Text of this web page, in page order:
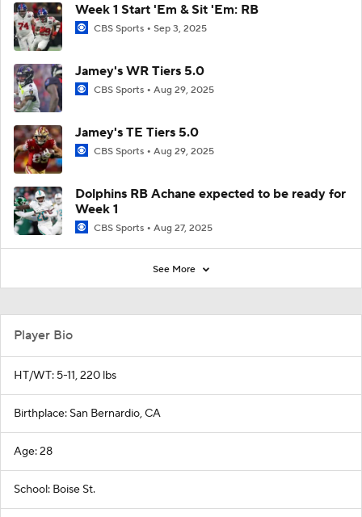
Week 1 Start 'Em & Sit 'Em: RB
CBS Sports Sep 3, 2025
Jamey's WR Tiers 5.0
CBS Sports Aug 29, 2025
Jamey's TE Tiers 5.0
CBS Sports Aug 29, 2025
Dolphins RB Achane expected to be ready for
Week 1
CBS Sports Aug 27, 2025
See More
Player Bio
HT/WT: 5-11, 220 lbs
Birthplace: San Bernardio, CA
Age: 28
School: Boise St.